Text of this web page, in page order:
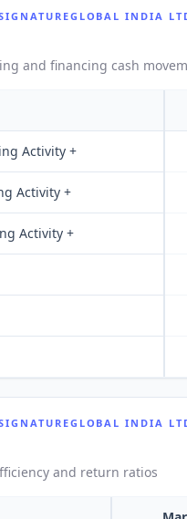
INDIA
and financing cash
Activity +
Activity +
Activity +
INDIA
and return ratios